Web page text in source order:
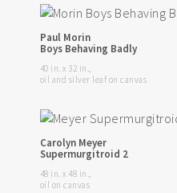
Paul Morin
Boys Behaving Badly
40 in. x 32 in.,
oil and silver leaf on canvas
Carolyn Meyer
Supermurgitroid 2
48 in. x 48 in.,
oil on canvas